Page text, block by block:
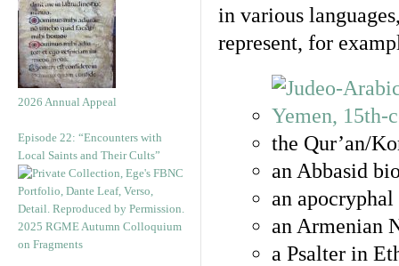
2026 Annual Appeal
Episode 22: “Encounters with
Local Saints and Their Cults”
2025 RGME Autumn Colloquium
on Fragments
in various
represent, for
the Qur’an/
an Abbasid
an
an Armenian
a Psalter in